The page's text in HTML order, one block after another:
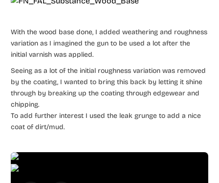
With the wood base done, I added weathering and roughness
variation as I imagined the gun to be used a lot after the
initial varnish was applied.
Seeing as a lot of the initial roughness variation was removed
by the coating, I wanted to bring this back by letting it shine
through by breaking up the coating through edgewear and
chipping.
To add further interest I used the leak grunge to add a nice
coat of dirt/mud.